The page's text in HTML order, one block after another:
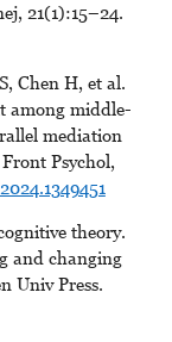
21(1):15–24.
Chen H, et al.
among middle-
mediation
Psychol,
theory.
and changing
Univ Press.